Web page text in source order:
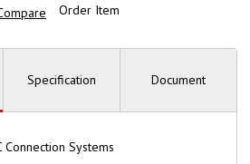
Order Item
Specification Document
Systems